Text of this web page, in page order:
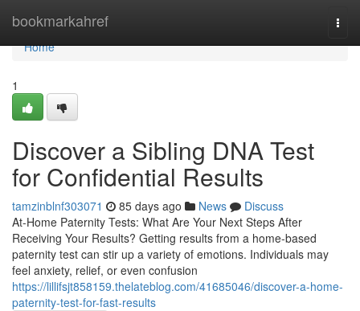
bookmarkahref
Home
Home
1
Discover a Sibling DNA Test
for Confidential Results
tamzinblnf303071 85 days ago News
Discuss
At-Home Paternity Tests: What Are Your Next Steps After
Receiving Your Results? Getting results from a home-based
paternity test can stir up a variety of emotions. Individuals may
feel anxiety, relief, or even confusion
https://lillifsjt858159.thelateblog.com/41685046/discover-a-home-
paternity-test-for-fast-results